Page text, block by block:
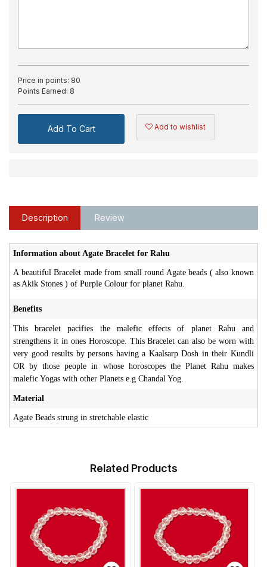
Price in points: 80
Points Earned: 8
Add To Cart Add to wishlist
Description Review
Information about Agate Bracelet for Rahu
A beautiful Bracelet made from small round Agate beads ( also known
as Akik Stones ) of Purple Colour for planet Rahu.
Benefits
This bracelet pacifies the malefic effects of planet Rahu and
strengthens it in ones Horoscope. This Bracelet can also be worn with
very good results by persons having a Kaalsarp Dosh in their Kundli
OR by those people in whose horoscopes the Planet Rahu makes
malefic Yogas with other Planets e.g Chandal Yog.
Material
Agate Beads strung in stretchable elastic
Related Products